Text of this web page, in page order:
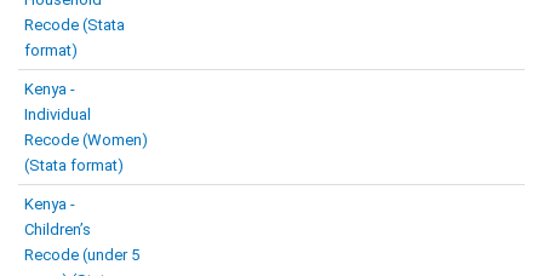
Recode (Stata
format)
Kenya -
Individual
Recode (Women)
(Stata format)
Kenya -
Children’s
Recode (under 5